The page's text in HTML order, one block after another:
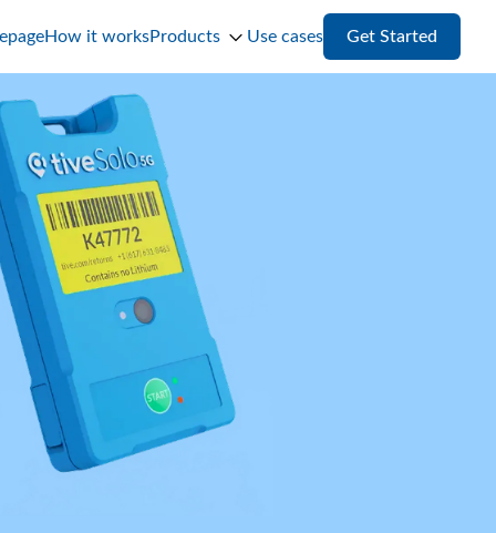
How it worksProducts Use cases Get Started